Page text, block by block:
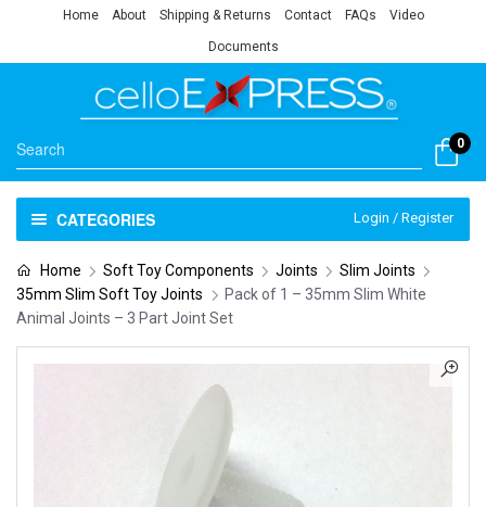
Home About Shipping & Returns Contact FAQs Video
Documents
0
CATEGORIES Login / Register
Home Soft Toy Components Joints
Slim Joints
35mm Slim Soft Toy Joints
Pack of 1 – 35mm Slim White
Animal Joints – 3 Part Joint Set